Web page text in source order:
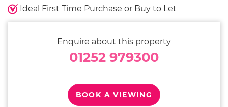
Ideal First Time Purchase or Buy to Let
Enquire about this property
01252 979300
BOOK A VIEWING